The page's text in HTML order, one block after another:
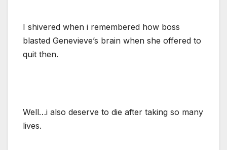
I shivered when i remembered how boss
blasted Genevieve’s brain when she offered to
quit then.
Well…i also deserve to die after taking so many
lives.